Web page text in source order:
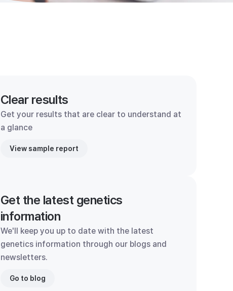
Clear results
Get your results that are clear to understand at
a glance
View sample report
Get the latest genetics
information
We'll keep you up to date with the latest
genetics information through our blogs and
newsletters.
Go to blog